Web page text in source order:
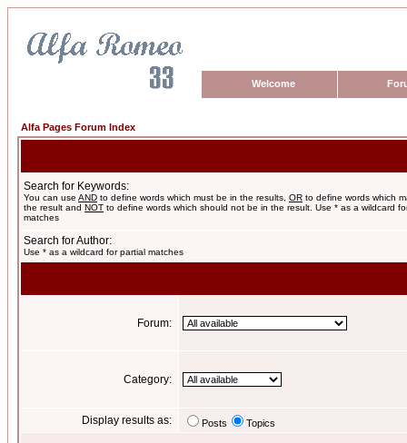
Welcome
Alfa Pages Forum Index
Search for Keywords:
You can use AND to define words which must be in the results, OR to define words which
the result and NOT to define words which should not be in the result. Use * as a wildcard
matches
Search for Author:
Use * as a wildcard for partial matches
Forum:
Category:
Display results as: Posts Topics